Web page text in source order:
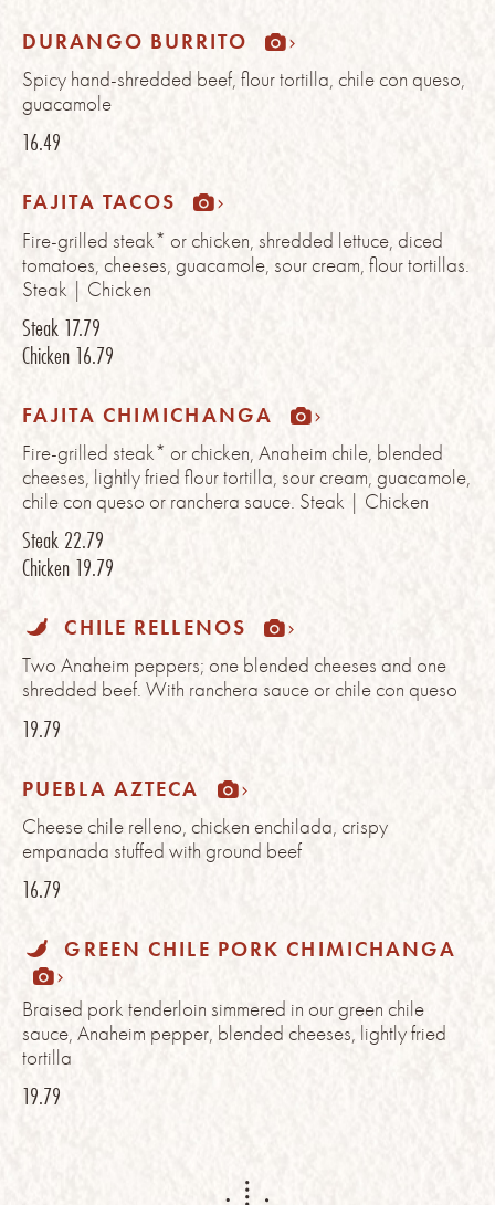
DURANGO BURRITO
Spicy hand-shredded beef, flour tortilla, chile con queso,
guacamole
16.49
FAJITA TACOS
Fire-grilled steak* or chicken, shredded lettuce, diced
tomatoes, cheeses, guacamole, sour cream, flour tortillas.
Steak | Chicken
Steak 17.79
Chicken 16.79
FAJITA CHIMICHANGA
Fire-grilled steak* or chicken, Anaheim chile, blended
cheeses, lightly fried flour tortilla, sour cream, guacamole,
chile con queso or ranchera sauce. Steak | Chicken
Steak 22.79
Chicken 19.79
CHILE RELLENOS
Two Anaheim peppers; one blended cheeses and one
shredded beef. With ranchera sauce or chile con queso
19.79
PUEBLA AZTECA
Cheese chile relleno, chicken enchilada, crispy
empanada stuffed with ground beef
16.79
GREEN CHILE PORK CHIMICHANGA
Braised pork tenderloin simmered in our green chile
sauce, Anaheim pepper, blended cheeses, lightly fried
tortilla
19.79